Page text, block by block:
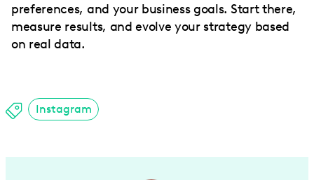
preferences, and your business goals. Start there,
measure results, and evolve your strategy based
on real data.
Instagram